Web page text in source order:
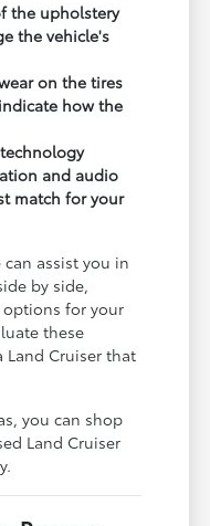
the upholstery
the vehicle's
on the tires
how the
and audio
match for your
assist you in
by side,
for your
these
Land Cruiser that
you can shop
Land Cruiser